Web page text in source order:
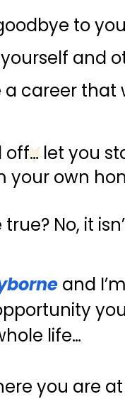
to
and
a career that
off… let you
your own
No, it
and
life…
you are